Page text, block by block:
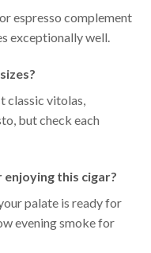
espresso complement
exceptionally well.
classic vitolas,
but check each
this cigar?
palate is ready for
evening smoke for